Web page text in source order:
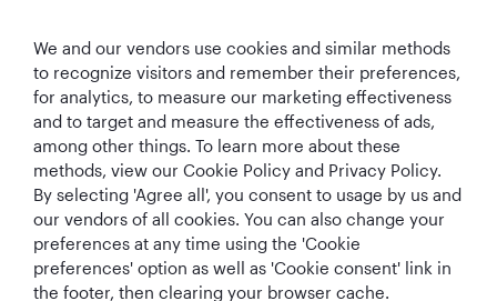
Best Airline in The
Middle East
World's Best
Airline
World's Best
Business Class
World's Best
Business Class
Lounge
We and our vendors use cookies and similar methods
to recognize visitors and remember their preferences,
for analytics, to measure our marketing effectiveness
and to target and measure the effectiveness of ads,
among other things. To learn more about these
methods, view our Cookie Policy and Privacy Policy.
By selecting 'Agree all', you consent to usage by us and
our vendors of all cookies. You can also change your
preferences at any time using the 'Cookie
preferences' option as well as 'Cookie consent' link in
the footer, then clearing your browser cache.